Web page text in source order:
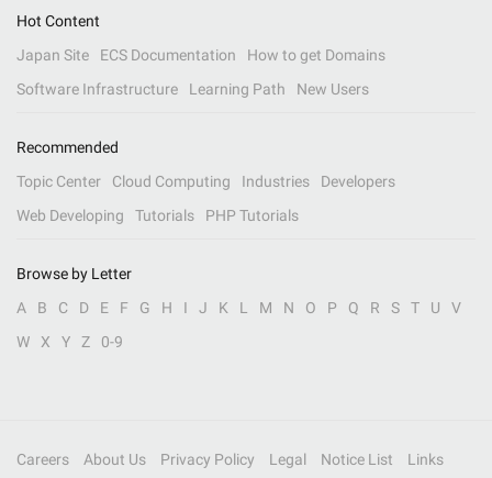
Hot Content
Japan Site
ECS Documentation
How to get Domains
Software Infrastructure
Learning Path New Users
Recommended
Topic Center
Cloud Computing Industries
Developers
Web Developing
Tutorials PHP Tutorials
Browse by Letter
A
B C D E F G H I J K L M N O P Q R S T U
V
W
X Y Z 0-9
Careers About Us Privacy Policy Legal Notice List Links